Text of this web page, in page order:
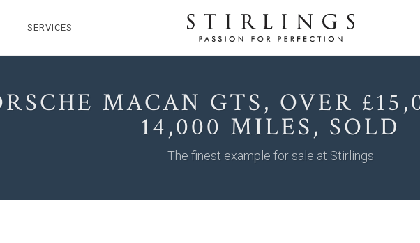
SERVICES
MACAN GTS, OVER
14,000 MILES, SOLD
The finest example for sale at Stirlings